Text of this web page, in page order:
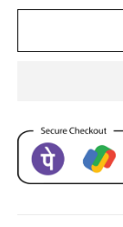
Ring
Earrings